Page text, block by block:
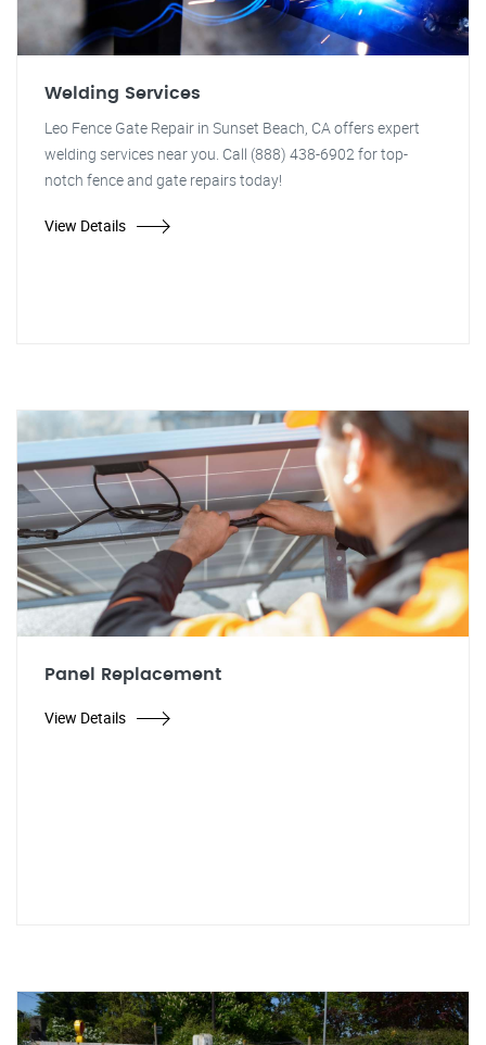
Welding Services
Leo Fence Gate Repair in Sunset Beach, CA offers expert
welding services near you. Call (888) 438-6902 for top-
notch fence and gate repairs today!
View Details
Panel Replacement
View Details